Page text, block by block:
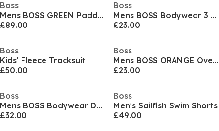
Boss
Mens BOSS GREEN Paddy Polo Shirt with Contrast Tipping
£89.00
Boss
Mens BOSS Bodywear 3 Pack T-Shirts - Soft Breathable Fabric with Logo Detail
£23.00
Boss
Kids' Fleece Tracksuit
£50.00
Boss
Mens BOSS ORANGE Oversized Tchup T-Shirt with Logo Detail
£23.00
Boss
Mens BOSS Bodywear Drawstring Shorts with Logo Detail (Mix & Match)
£32.00
Boss
Men's Sailfish Swim Shorts
£49.00